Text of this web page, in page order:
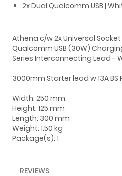
2x Dual Qualcomm USB |
Athena c/w 2x Universal Socket
Qualcomm USB (30W)
Series Interconnecting Lead -
3000mm Starter lead w 13A BS
Width: 250 mm
Height: 125 mm
Length: 300 mm
Weight: 1.50 kg
Package(s): 1
REVIEWS